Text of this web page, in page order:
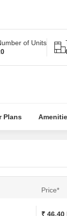
of Units
Plans
Price*
₹ 46.40